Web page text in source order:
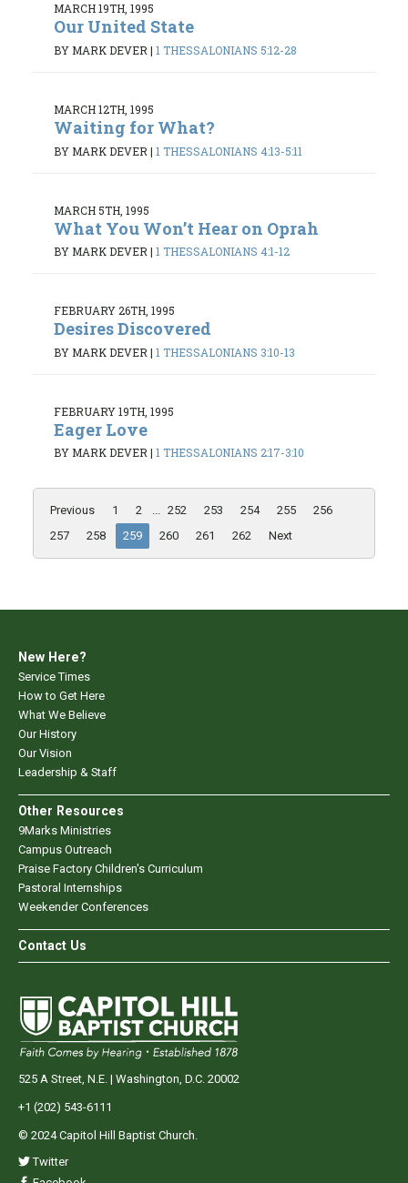
MARCH 19TH, 1995
Our United State
BY MARK DEVER | 1 THESSALONIANS 5:12-28
MARCH 12TH, 1995
Waiting for What?
BY MARK DEVER | 1 THESSALONIANS 4:13-5:11
MARCH 5TH, 1995
What You Won’t Hear on Oprah
BY MARK DEVER | 1 THESSALONIANS 4:1-12
FEBRUARY 26TH, 1995
Desires Discovered
BY MARK DEVER | 1 THESSALONIANS 3:10-13
FEBRUARY 19TH, 1995
Eager Love
BY MARK DEVER | 1 THESSALONIANS 2:17-3:10
Previous 1 2 ... 252 253 254 255
256
257
258 259 260 261 262 Next
New Here?
Service Times
How to Get Here
What We Believe
Our History
Our Vision
Leadership & Staff
Other Resources
9Marks Ministries
Campus Outreach
Praise Factory Children's Curriculum
Pastoral Internships
Weekender Conferences
Contact Us
525 A Street, N.E. | Washington, D.C. 20002
+1 (202) 543-6111
© 2024 Capitol Hill Baptist Church.
Twitter